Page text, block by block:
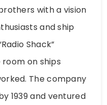
with a vision
and ship
Shack”
on ships
The company
1939 and ventured